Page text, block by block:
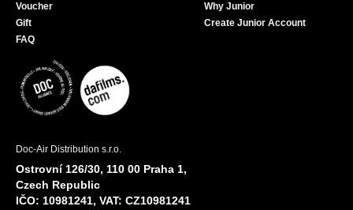
Voucher
Gift
FAQ
Why Junior
Create Junior Account
Doc-Air Distribution s.r.o.
Ostrovní 126/30, 110 00 Praha 1,
Czech Republic
IČO: 10981241, VAT: CZ10981241